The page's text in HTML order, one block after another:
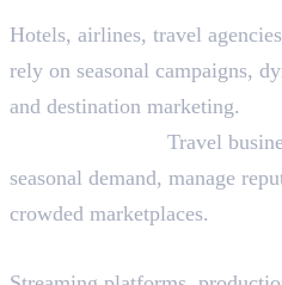
Hotels, airlines, travel
rely on seasonal campaigns,
and destination marketing.
Travel
seasonal demand, manage
crowded marketplaces.